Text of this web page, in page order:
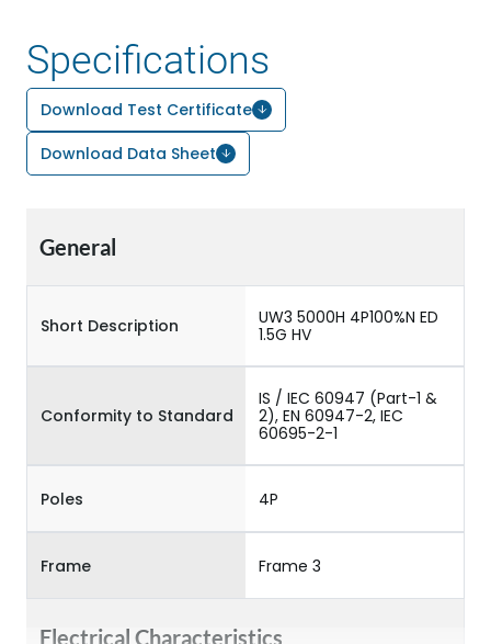
Specifications
Download Test Certificate
Download Data Sheet
General
Short Description
UW3 5000H 4P100%N ED
1.5G HV
Conformity to Standard
IS / IEC 60947 (Part-1 &
2), EN 60947-2, IEC
60695-2-1
Poles 4P
Frame Frame 3
Electrical Characteristics